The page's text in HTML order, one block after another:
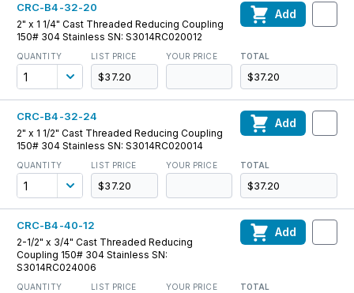
CRC-B4-32-20
2" x 1 1/4" Cast Threaded Reducing Coupling
150# 304 Stainless SN: S3014RC020012
QUANTITY LIST PRICE
$37.20
YOUR PRICE TOTAL
$37.20
Add
CRC-B4-32-24
2" x 1 1/2" Cast Threaded Reducing Coupling
150# 304 Stainless SN: S3014RC020014
QUANTITY LIST PRICE
$37.20
YOUR PRICE TOTAL
$37.20
Add
CRC-B4-40-12
2-1/2" x 3/4" Cast Threaded Reducing
Coupling 150# 304 Stainless SN:
S3014RC024006
QUANTITY LIST PRICE YOUR PRICE TOTAL
Add